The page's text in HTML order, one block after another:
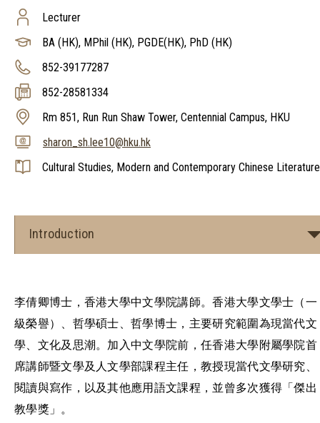
Lecturer
BA (HK), MPhil (HK), PGDE(HK), PhD (HK)
852-39177287
852-28581334
Rm 851, Run Run Shaw Tower, Centennial Campus, HKU
sharon_sh.lee10@hku.hk
Cultural Studies, Modern and Contemporary Chinese Literature
Introduction
李倩卿博士，香港大學中文學院講師。香港大學文學士（一
級榮譽）、哲學碩士、哲學博士，主要研究範圍為現當代文
學、文化及思潮。加入中文學院前，任香港大學附屬學院首
席講師暨文學及人文學部課程主任，教授現當代文學研究、
閱讀與寫作，以及其他應用語文課程，並曾多次獲得「傑出
教學獎」。